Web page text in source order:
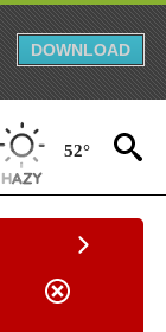
DOWNLOAD
52°